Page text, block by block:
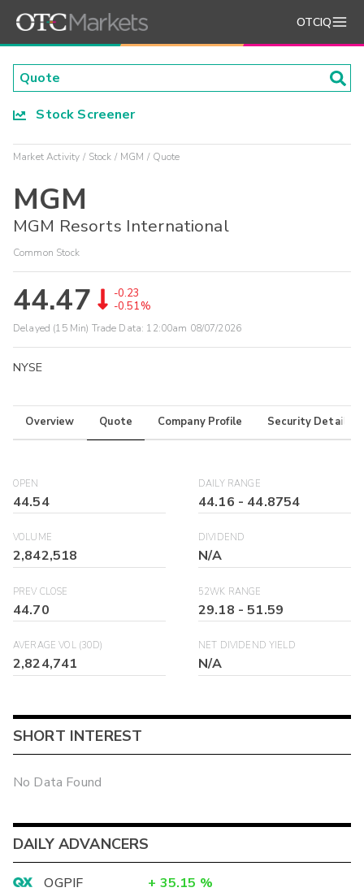
OTCIQ
Stock Screener
Market Activity Stock MGM Quote
MGM
MGM Resorts International
Common Stock
44.47
-0.23
-0.51%
Delayed (15 Min) Trade Data: 12:00am 08/07/2026
NYSE
Overview Quote Company Profile Security Details
OPEN
44.54
DAILY RANGE
44.16 - 44.8754
VOLUME
2,842,518
DIVIDEND
N/A
PREV CLOSE
44.70
52WK RANGE
29.18 -51.59
AVERAGE VOL (30D)
2,824,741
NET DIVIDEND YIELD
N/A
SHORT INTEREST
No Data Found
DAILY ADVANCERS
OGPIF + 35.15 %